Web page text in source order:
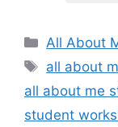
Categories
All About
Tags
all about
all about me
student